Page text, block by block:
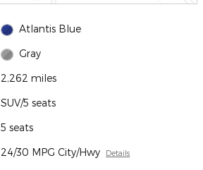
Atlantis Blue
Gray
2,262 miles
SUV/5 seats
5 seats
24/30 MPG City/Hwy Details